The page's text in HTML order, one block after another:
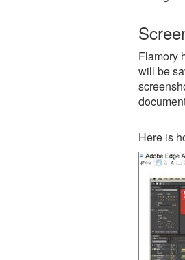
Flamory
will be
Here is